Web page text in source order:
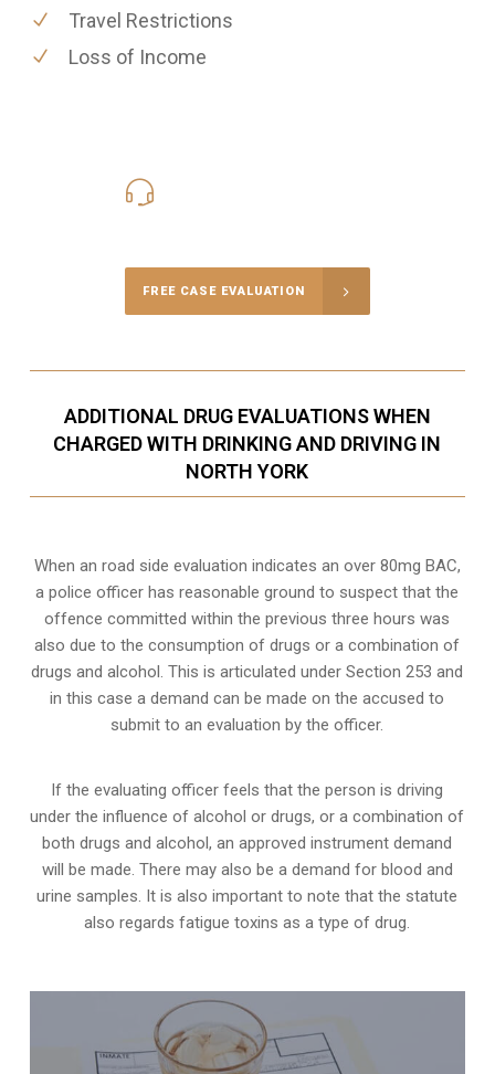
Travel Restrictions
Loss of Income
FREE CASE EVALUATION
ADDITIONAL DRUG EVALUATIONS WHEN
CHARGED WITH DRINKING AND DRIVING IN
NORTH YORK
When an road side evaluation indicates an over 80mg BAC,
a police officer has reasonable ground to suspect that the
offence committed within the previous three hours was
also due to the consumption of drugs or a combination of
drugs and alcohol. This is articulated under Section 253 and
in this case a demand can be made on the accused to
submit to an evaluation by the officer.
If the evaluating officer feels that the person isdriving
under the influence of alcohol or drugs, or a combination of
both drugs and alcohol, an approved instrument demand
will be made. There may also be a demand for blood and
urine samples. It is also important to note that the statute
also regards fatigue toxins as a type of drug.